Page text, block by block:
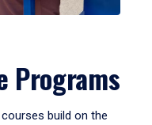
Programs
build on the